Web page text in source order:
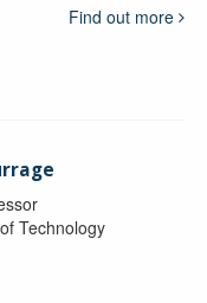
Find out more
Technology